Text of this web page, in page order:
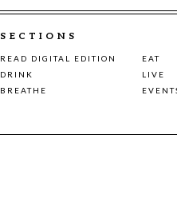
SECTIONS
READ DIGITAL EDITION
EAT
DRINK
LIVE
BREATHE